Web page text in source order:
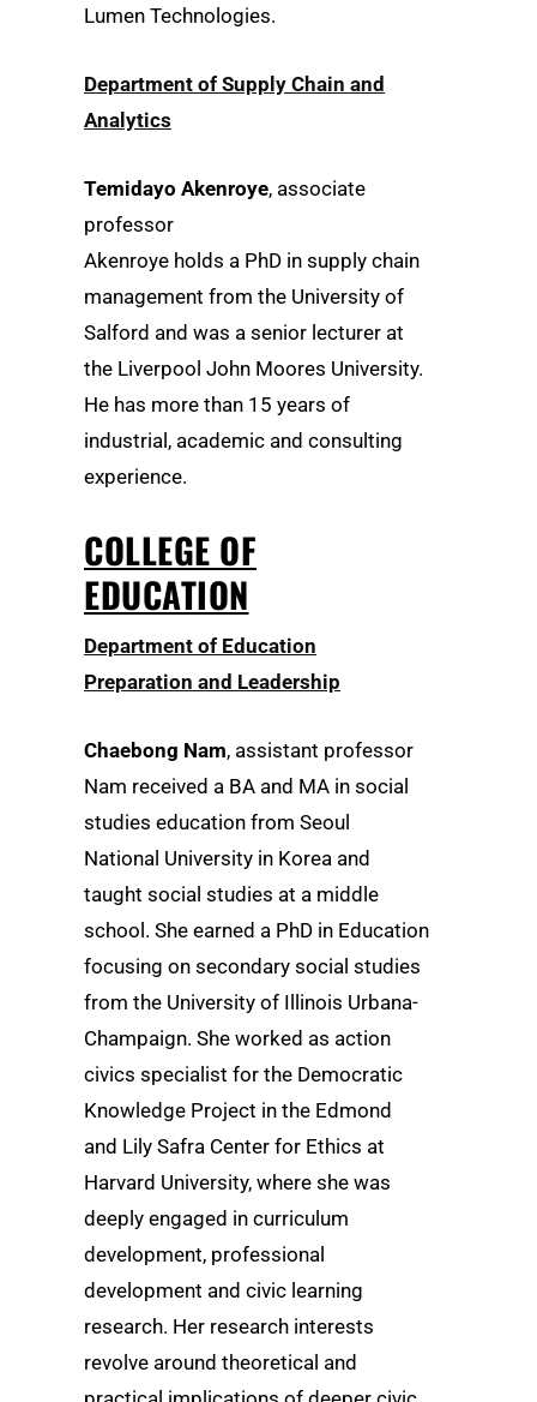
Lumen Technologies.
Department of Supply Chain and
Analytics
Temidayo Akenroye, associate
professor
Akenroye holds a PhD in supply chain
management from the University of
Salford and was a senior lecturer at
the Liverpool John Moores University.
He has more than 15 years of
industrial, academic and consulting
experience.
COLLEGE OF
EDUCATION
Department of Education
Preparation and Leadership
Chaebong Nam, assistant professor
Nam received a BA and MA in social
studies education from Seoul
National University in Korea and
taught social studies at a middle
school. She earned a PhD in Education
focusing on secondary social studies
from the University of Illinois Urbana-
Champaign. She worked as action
civics specialist for the Democratic
Knowledge Project in the Edmond
and Lily Safra Center for Ethics at
Harvard University, where she was
deeply engaged in curriculum
development, professional
development and civic learning
research. Her research interests
revolve around theoretical and